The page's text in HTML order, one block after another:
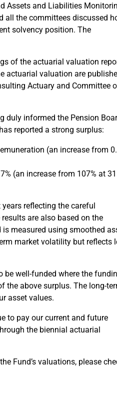
Assets and Liabilities
all the committees discussed
solvency position. The
of the actuarial valuation
actuarial valuation are
Actuary and Committee
duly informed the Pension
reported a strong surplus:
(an increase from
(an increase from 107% at 31
reflecting the careful
are also based on the
measured using smoothed
market volatility but reflects
be well-funded where the
the above surplus. The long-
asset values.
to pay our current and future
the biennial actuarial
Fund’s valuations, please